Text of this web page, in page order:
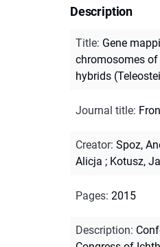
Description
Title: Gene
chromosomes of
hybrids
Journal title:
Creator: Spoz,
Alicja ; Kotusz,
Pages: 2015
Description: